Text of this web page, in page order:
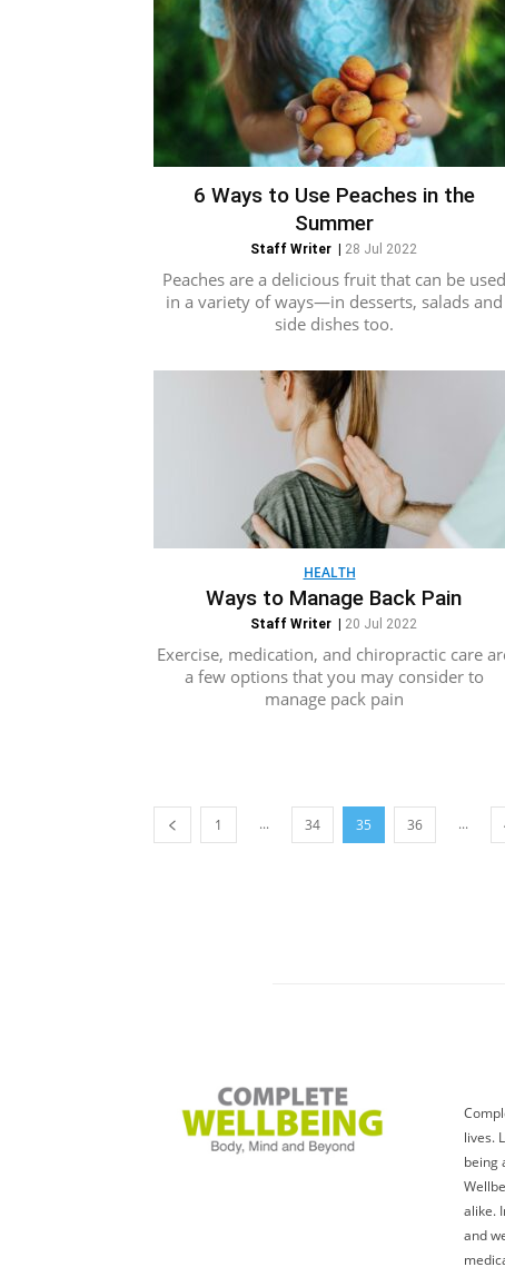
6 Ways to Use Peaches in the
Summer
Staff Writer 28 Jul 2022
Peaches are a delicious fruit that can be used
in a variety of ways—in desserts, salads and
side dishes too.
HEALTH
Ways to Manage Back Pain
Staff Writer 20 Jul 2022
Exercise, medication, and chiropractic care
a few options that you may consider to
manage pack pain
1 ... 34 35 36 ...
lives.
being
alike.
and